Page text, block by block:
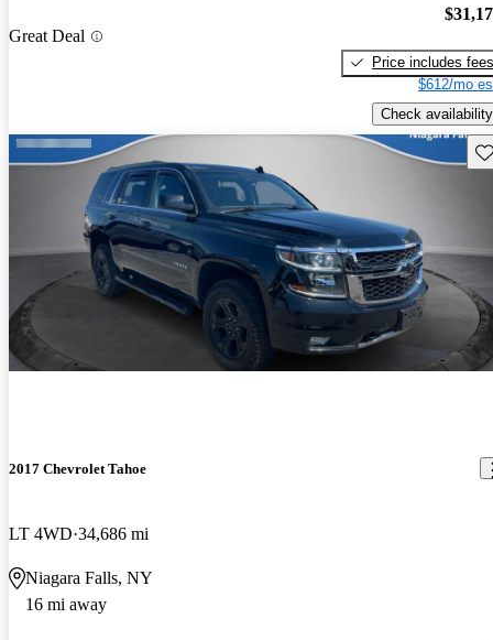
Great Deal
Price includes fees
$612/mo
Check availability
2017 Chevrolet Tahoe
LT 4WD 34,686 mi
Niagara Falls, NY
16 mi away